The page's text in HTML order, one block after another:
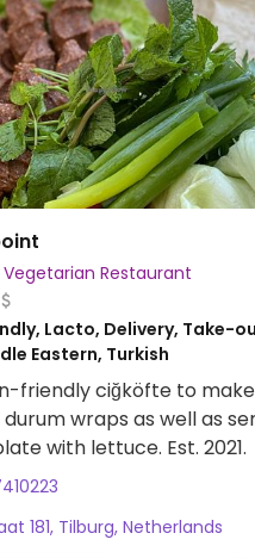
Vegetarian Restaurant
Lacto, Delivery, Take-
Eastern, Turkish
friendly ciğköfte to make
durum wraps as well as
with lettuce. Est. 2021.
181, Tilburg, Netherlands